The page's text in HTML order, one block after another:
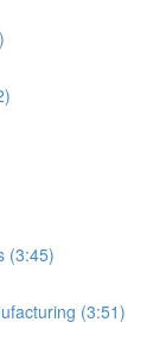
(3:45)
(3:51)